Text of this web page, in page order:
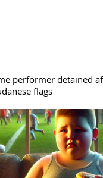
performer detained
flags